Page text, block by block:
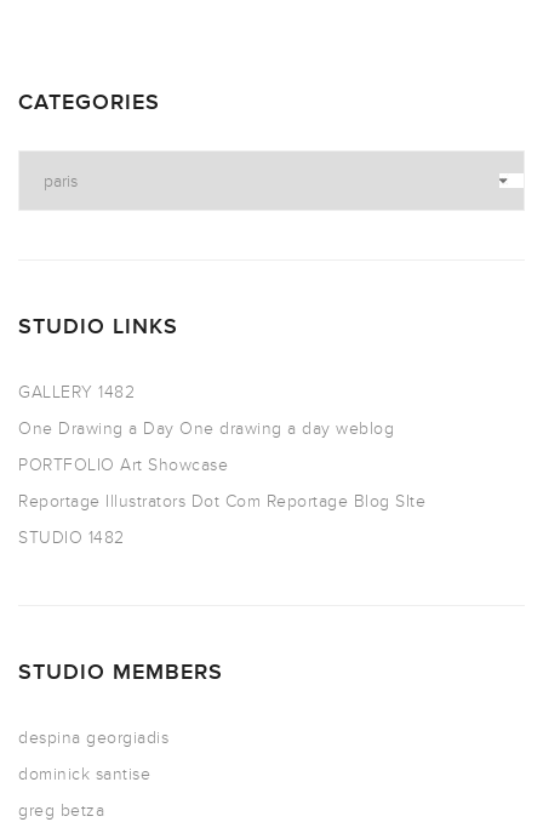
CATEGORIES
STUDIO LINKS
GALLERY 1482
One Drawing a Day One drawing a day weblog
PORTFOLIO Art Showcase
Reportage Illustrators Dot Com Reportage Blog SIte
STUDIO 1482
STUDIO MEMBERS
despina georgiadis
dominick santise
greg betza